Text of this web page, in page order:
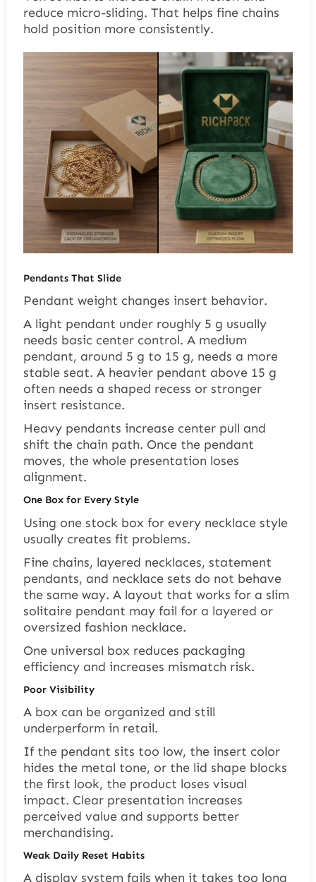
reduce micro-sliding. That helps fine chains
hold position more consistently.
Pendants That Slide
Pendant weight changes insert behavior.
A light pendant under roughly 5 g usually
needs basic center control. A medium
pendant, around 5 g to 15 g, needs a more
stable seat. A heavier pendant above 15 g
often needs a shaped recess or stronger
insert resistance.
Heavy pendants increase center pull and
shift the chain path. Once the pendant
moves, the whole presentation loses
alignment.
One Box for Every Style
Using one stock box for every necklace style
usually creates fit problems.
Fine chains, layered necklaces, statement
pendants, and necklace sets do not behave
the same way. A layout that works for a slim
solitaire pendant may fail for a layered or
oversized fashion necklace.
One universal box reduces packaging
efficiency and increases mismatch risk.
Poor Visibility
A box can be organized and still
underperform in retail.
If the pendant sits too low, the insert color
hides the metal tone, or the lid shape blocks
the first look, the product loses visual
impact. Clear presentation increases
perceived value and supports better
merchandising.
Weak Daily Reset Habits
A display system fails when it takes too long